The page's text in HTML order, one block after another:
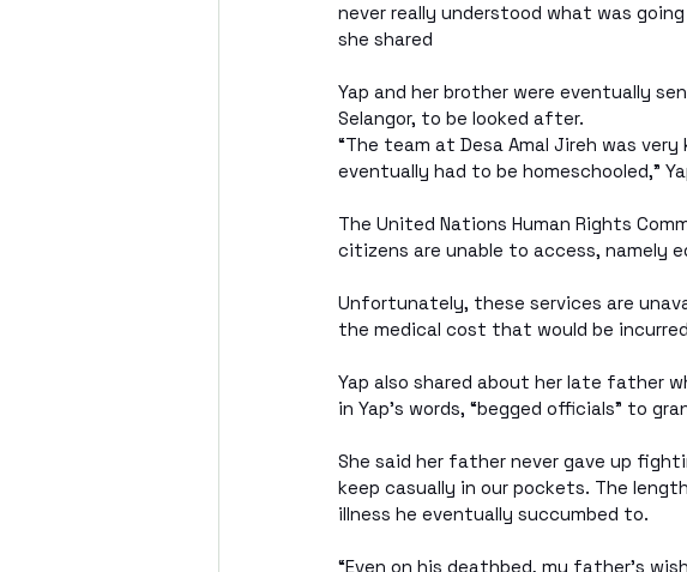
never really understood what was
she shared
Yap and her brother were eventually
Selangor, to be looked after.
“The team at Desa Amal Jireh was
eventually had to be homeschooled,”
The United Nations Human Rights
citizens are unable to access, namely
Unfortunately, these services are
the medical cost that would be
Yap also shared about her late father
in Yap’s words, “begged officials” to
She said her father never gave up
keep casually in our pockets. The
illness he eventually succumbed to.
“Even on his deathbed, my father’s